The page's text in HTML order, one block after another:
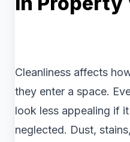
Cleanliness affects
they enter a space.
look less appealing if
neglected. Dust,